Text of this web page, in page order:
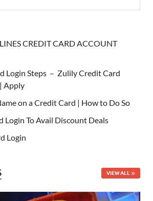
CREDIT CARD ACCOUNT
Login Steps – Zulily Credit Card
Apply
on a Credit Card | How to Do So
Login To Avail Discount Deals
Login
VIEW ALL